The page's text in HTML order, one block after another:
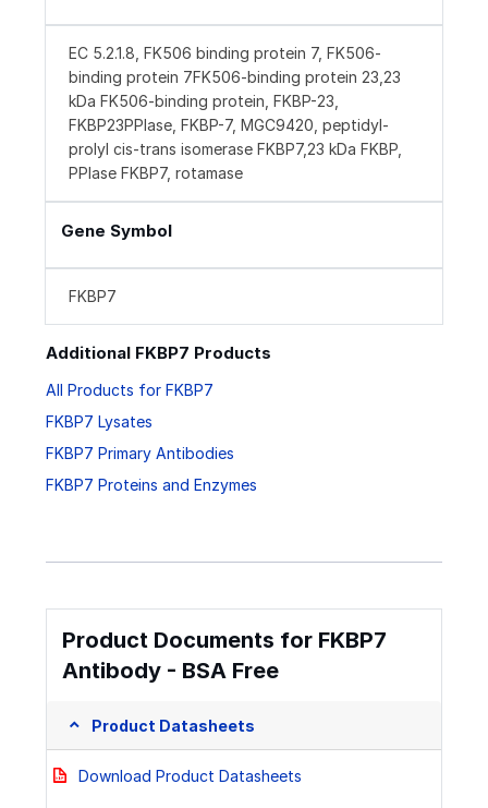
EC 5.2.1.8, FK506 binding protein 7, FK506-
binding protein 7FK506-binding protein 23,23
kDa FK506-binding protein, FKBP-23,
FKBP23PPIase, FKBP-7, MGC9420, peptidyl-
prolyl cis-trans isomerase FKBP7,23 kDa FKBP,
PPIase FKBP7, rotamase
Gene Symbol
FKBP7
Additional FKBP7 Products
All Products for FKBP7
FKBP7 Lysates
FKBP7 Primary Antibodies
FKBP7 Proteins and Enzymes
Product Documents for FKBP7
Antibody - BSA Free
Product Datasheets
Download Product Datasheets